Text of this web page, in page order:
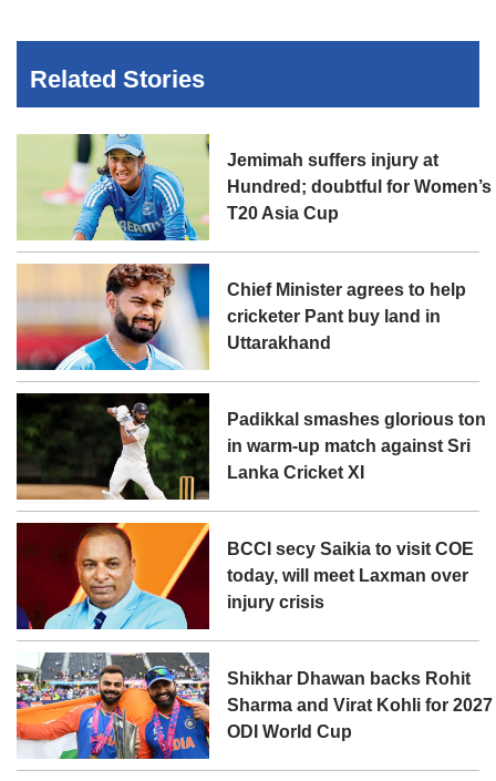
Related Stories
Jemimah suffers injury at
Hundred; doubtful for Women’s
T20 Asia Cup
Chief Minister agrees to help
cricketer Pant buy land in
Uttarakhand
Padikkal smashes glorious ton
in warm-up match against Sri
Lanka Cricket XI
BCCI secy Saikia to visit COE
today, will meet Laxman over
injury crisis
Shikhar Dhawan backs Rohit
Sharma and Virat Kohli for 2027
ODI World Cup